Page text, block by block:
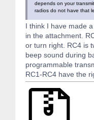
depends on your
radios do not have that
I think I have made
in the attachment.
or turn right. RC4 is
beep sound during
programmable
RC1-RC4 have the